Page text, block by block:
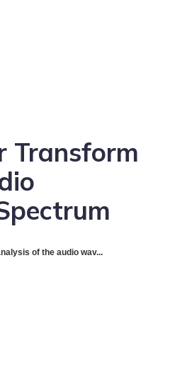
Transform
of the audio wav...